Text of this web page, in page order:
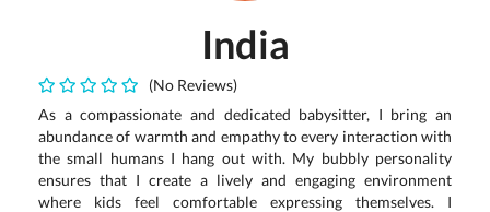
India
(No Reviews)
As a compassionate and dedicated babysitter, I bring an
abundance of warmth and empathy to every interaction with
the small humans I hang out with. My bubbly personality
ensures that I create a lively and engaging environment
where kids feel comfortable expressing themselves. I